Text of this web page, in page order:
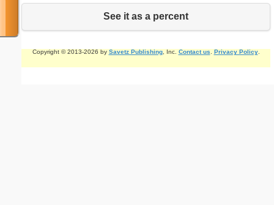
See it as a percent
Copyright © 2013-2026 by Savetz Publishing, Inc. Contact us Privacy Policy.